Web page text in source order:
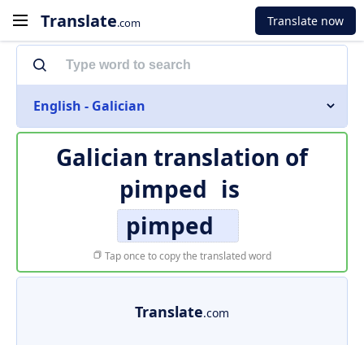
Translate.com Translate now
English - Galician
Galician translation of
pimped is
pimped
Tap once to copy the translated word
Translate.com